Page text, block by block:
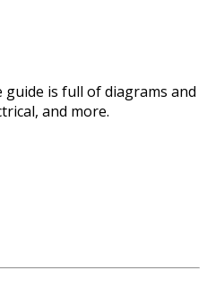
is full of diagrams and
and more.